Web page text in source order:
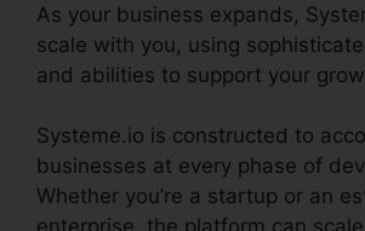
As your business expands,
scale with you, using
and abilities to support your
Systeme.io is constructed to
businesses at every phase of
Whether you’re a startup or an